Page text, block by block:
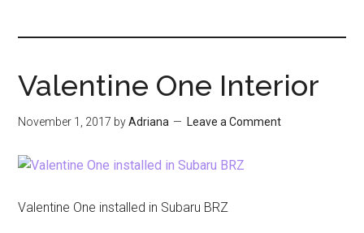
Valentine One Interior
November 1, 2017 byAdriana Leave a Comment
Valentine One installed in Subaru BRZ